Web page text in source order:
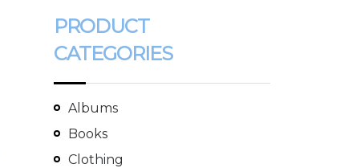
PRODUCT
CATEGORIES
Albums
Books
Clothing